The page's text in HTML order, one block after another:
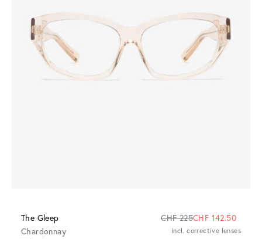
The Gleep CHF 225CHF 142.50
Chardonnay
incl. corrective lenses